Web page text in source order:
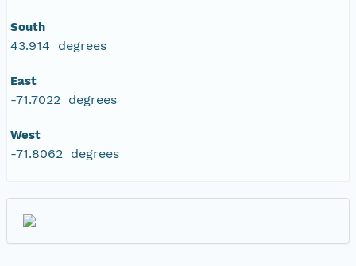
South
43.914 degrees
East
-71.7022 degrees
West
-71.8062 degrees